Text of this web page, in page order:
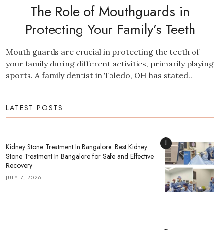
The Role of Mouthguards in
Protecting Your Family’s Teeth
Mouth guards are crucial in protecting the teeth of
your family during different activities, primarily playing
sports. A family dentist in Toledo, OH has stated...
LATEST POSTS
Kidney Stone Treatment In Bangalore: Best Kidney
Stone Treatment In Bangalore for Safe and Effective
Recovery
JULY 7, 2026
1